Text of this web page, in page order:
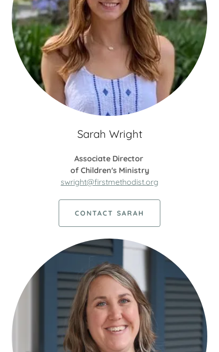
Sarah Wright
Associate Director
of Children's Ministry
swright@firstmethodist.org
CONTACT SARAH